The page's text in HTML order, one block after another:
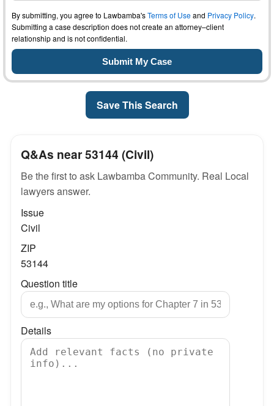
By submitting, you agree to Lawbamba'sTerms of Useand Privacy Policy.
Submitting a case description does not create an attorney–client
relationship and is not confidential.
Save This Search
Q&As near 53144 (Civil)
Be the first to ask Lawbamba Community. Real Local
lawyers answer.
Issue
Civil
ZIP
53144
Question title
Details